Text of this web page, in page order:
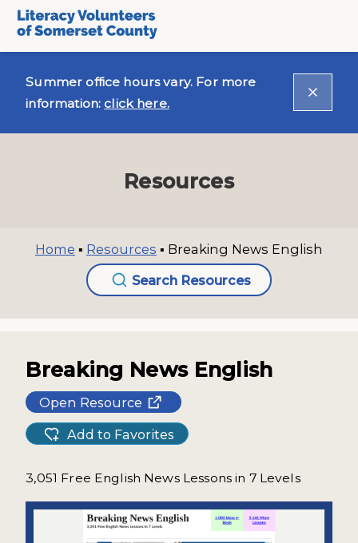
Summer office hours vary. For more
information:click here.
Resources
Home ▪ Resources ▪ Breaking News English
Search Resources
Breaking News English
Open Resource
Add to Favorites
3,051 Free English News Lessons in 7 Levels